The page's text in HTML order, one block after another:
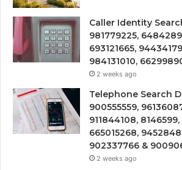
Caller Identity
981779225,
693121665,
984131010,
2 weeks ago
Telephone Search
900555559,
911844108,
665015268,
902337766 &
2 weeks ago